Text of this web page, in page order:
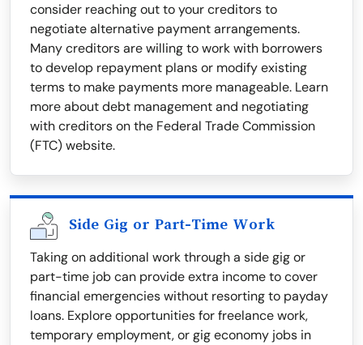
consider reaching out to your creditors to
negotiate alternative payment arrangements.
Many creditors are willing to work with borrowers
to develop repayment plans or modify existing
terms to make payments more manageable. Learn
more about debt management and negotiating
with creditors on the Federal Trade Commission
(FTC) website.
Side Gig or Part-Time Work
Taking on additional work through a side gig or
part-time job can provide extra income to cover
financial emergencies without resorting to payday
loans. Explore opportunities for freelance work,
temporary employment, or gig economy jobs in